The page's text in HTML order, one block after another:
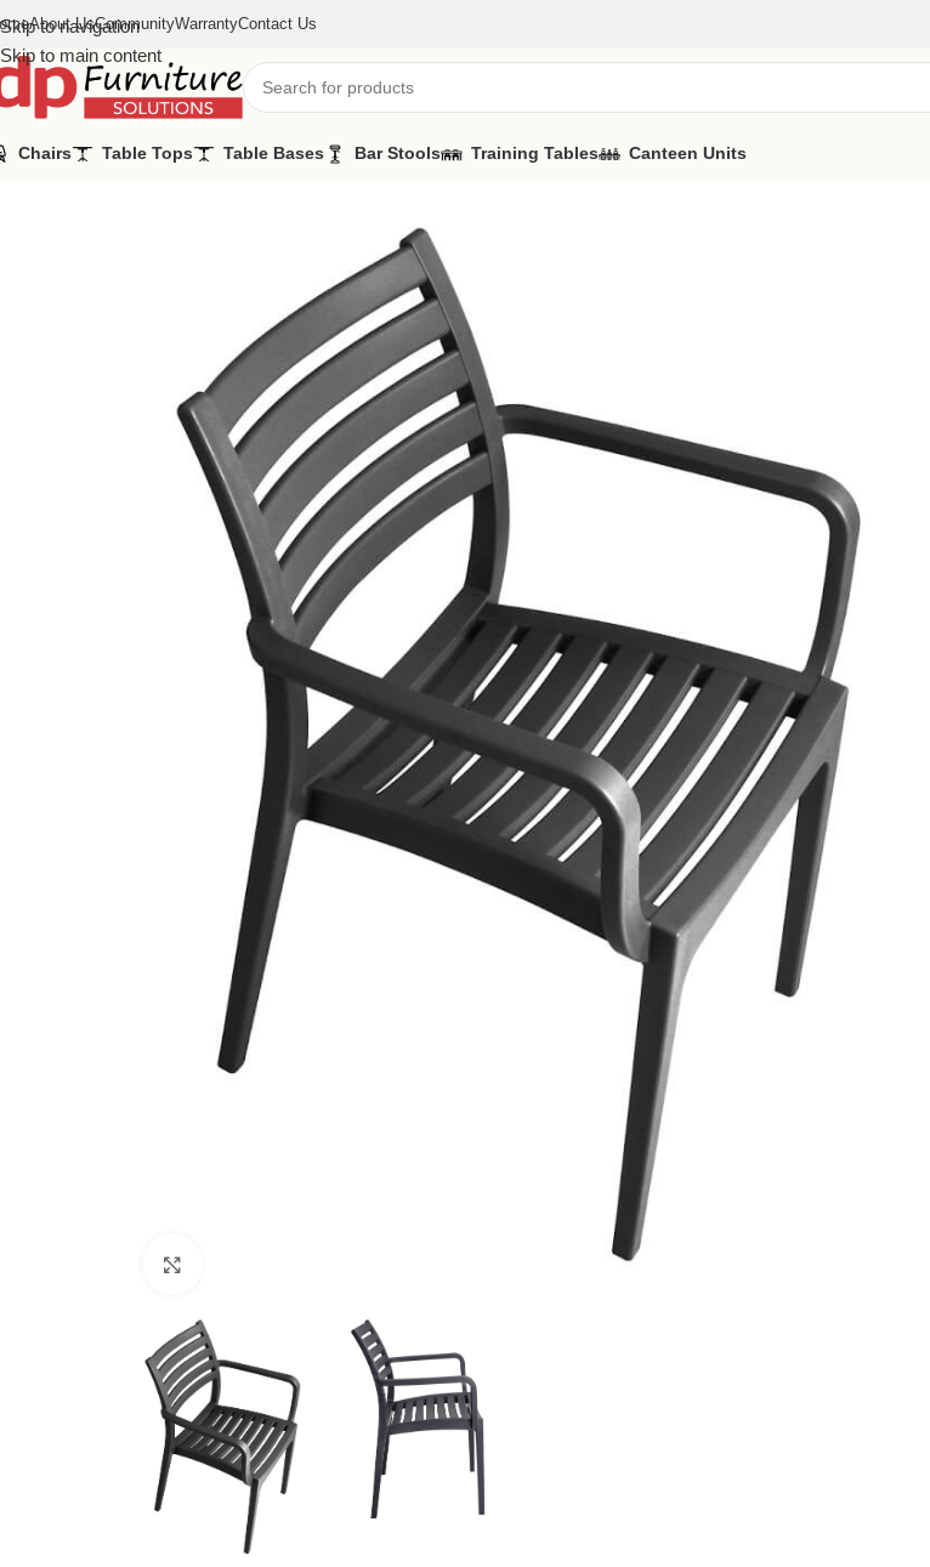
Skip to navigation
Skip to main content
About UsCommunityWarrantyContact Us
Chairs Table Tops Table Bases Bar Stools Training Tables Canteen Units
Rimini Arm Chairs Charcoal